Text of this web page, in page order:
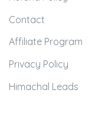
Contact
Affiliate Program
Privacy Policy
Himachal Leads